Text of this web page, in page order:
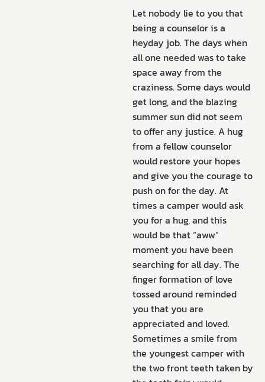
Let nobody lie to you that
being a counselor is a
heyday job. The days when
all one needed was to take
space away from the
craziness. Some days would
get long, and the blazing
summer sun did not seem
to offer any justice. A hug
from a fellow counselor
would restore your hopes
and give you the courage to
push on for the day. At
times a camper would ask
you for a hug, and this
would be that “aww”
moment you have been
searching for all day. The
finger formation of love
tossed around reminded
you that you are
appreciated and loved.
Sometimes a smile from
the youngest camper with
the two front teeth taken by